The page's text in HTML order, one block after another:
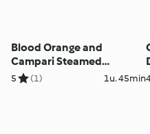
Blood Orange and
Campari Steamed
Pudding
5 (1) 1u. 45min